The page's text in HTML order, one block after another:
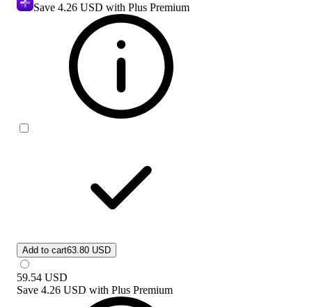
Save 4.26 USD with Plus Premium
Add to cart63.80 USD
59.54 USD
Save 4.26 USD with Plus Premium